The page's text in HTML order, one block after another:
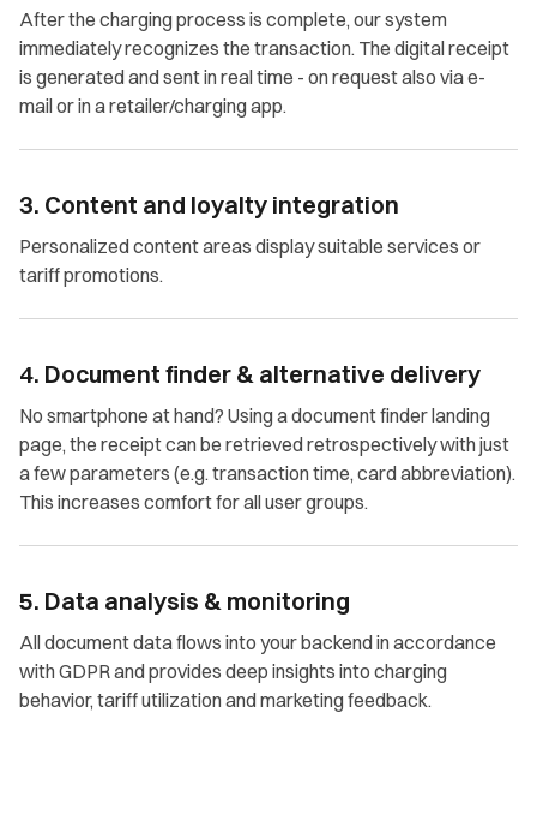
After the charging process is complete, our system
immediately recognizes the transaction. The digital receipt
is generated and sent in real time - on request also via e-
mail or in a retailer/charging app.
3. Content and loyalty integration
Personalized content areas display suitable services or
tariff promotions.
4. Document finder & alternative delivery
No smartphone at hand? Using a document finder landing
page, the receipt can be retrieved retrospectively with just
a few parameters (e.g. transaction time, card abbreviation).
This increases comfort for all user groups.
5. Data analysis & monitoring
All document data flows into your backend in accordance
with GDPR and provides deep insights into charging
behavior, tariff utilization and marketing feedback.